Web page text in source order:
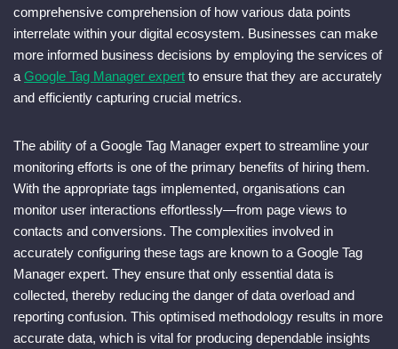
comprehensive comprehension of how various data points
interrelate within your digital ecosystem. Businesses can make
more informed business decisions by employing the services of
a Google Tag Manager expert to ensure that they are accurately
and efficiently capturing crucial metrics.
The ability of a Google Tag Manager expert to streamline your
monitoring efforts is one of the primary benefits of hiring them.
With the appropriate tags implemented, organisations can
monitor user interactions effortlessly—from page views to
contacts and conversions. The complexities involved in
accurately configuring these tags are known to a Google Tag
Manager expert. They ensure that only essential data is
collected, thereby reducing the danger of data overload and
reporting confusion. This optimised methodology results in more
accurate data, which is vital for producing dependable insights